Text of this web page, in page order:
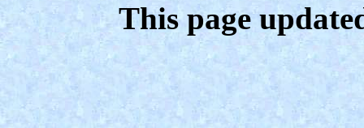
This page